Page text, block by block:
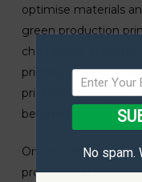
optimise materials
green production
champions. Whether
printing methods, or
printing and
be green.
On the other hand,
promotional
No spam.